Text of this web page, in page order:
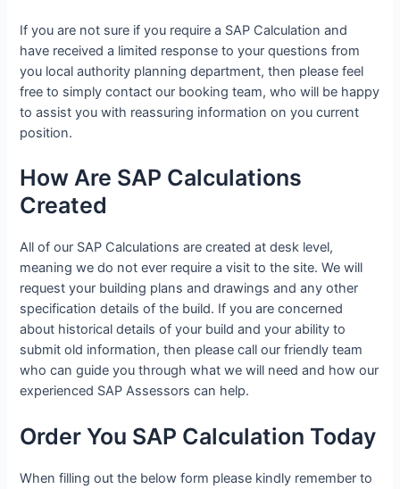
If you are not sure if you require a SAP Calculation and
have received a limited response to your questions from
you local authority planning department, then please feel
free to simply contact our booking team, who will be happy
to assist you with reassuring information on you current
position.
How Are SAP Calculations
Created
All of our SAP Calculations are created at desk level,
meaning we do not ever require a visit to the site. We will
request your building plans and drawings and any other
specification details of the build. If you are concerned
about historical details of your build and your ability to
submit old information, then please call our friendly team
who can guide you through what we will need and how our
experienced SAP Assessors can help.
Order You SAP Calculation Today
When filling out the below form please kindly remember to